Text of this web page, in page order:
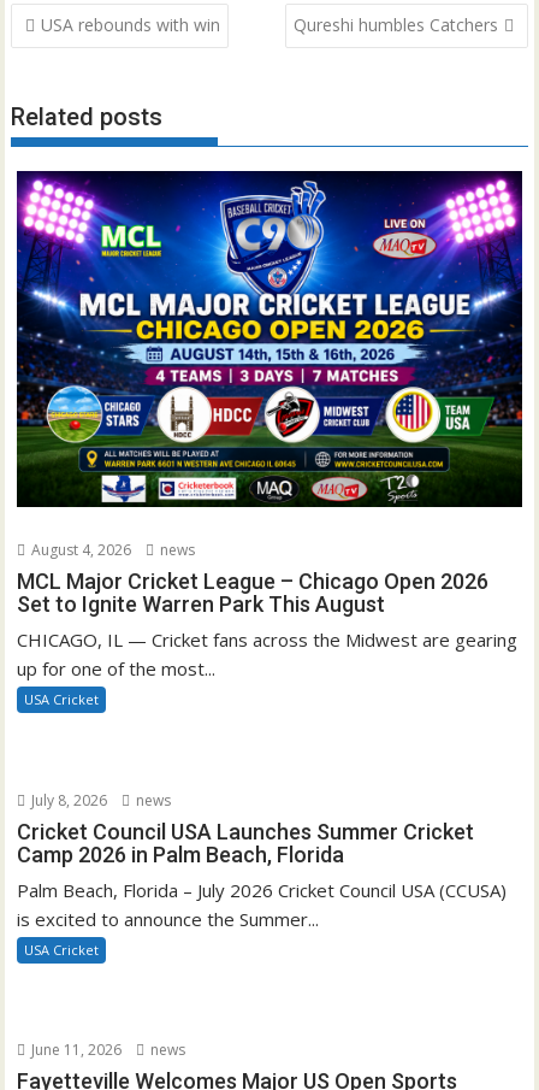
Post
navigation
USA rebounds with win Qureshi humbles Catchers
Related posts
August 4, 2026 news
MCL Major Cricket League – Chicago Open 2026
Set to Ignite Warren Park This August
CHICAGO, IL — Cricket fans across the Midwest are gearing
up for one of the most...
USA Cricket
July 8, 2026 news
Cricket Council USA Launches Summer Cricket
Camp 2026 in Palm Beach, Florida
Palm Beach, Florida – July 2026 Cricket Council USA (CCUSA)
is excited to announce the Summer...
USA Cricket
June 11, 2026 news
Fayetteville Welcomes Major US Open Sports